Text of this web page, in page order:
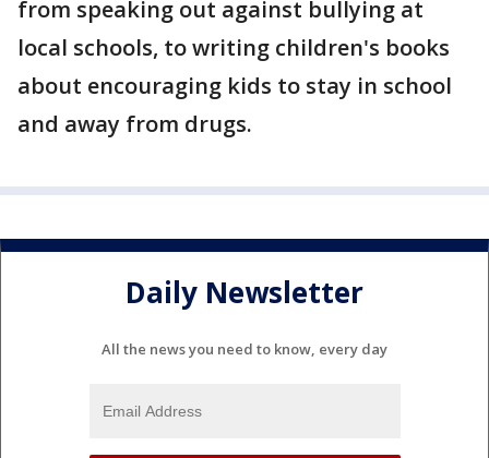
from speaking out against bullying at
local schools, to writing children's books
about encouraging kids to stay in school
and away from drugs.
Daily Newsletter
All the news you need to know, every day